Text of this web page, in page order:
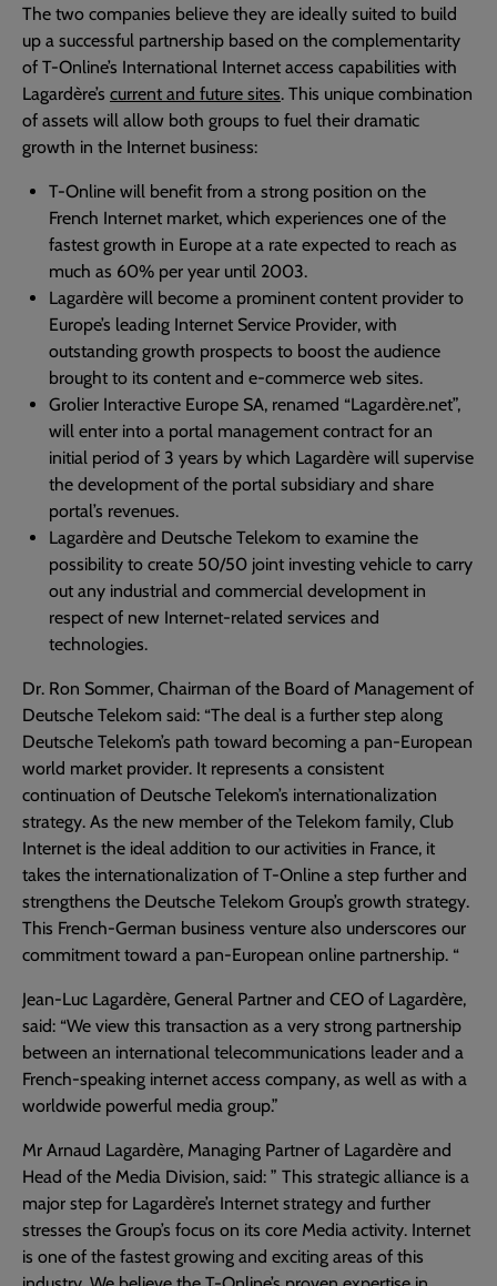
The two companies believe they are ideally suited to build
up a successful partnership based on the complementarity
of T-Online’s International Internet access capabilities with
Lagardère’s current and future sites. This unique combination
of assets will allow both groups to fuel their dramatic
growth in the Internet business:
T-Online will benefit from a strong position on the
French Internet market, which experiences one of the
fastest growth in Europe at a rate expected to reach as
much as 60% per year until 2003.
Lagardère will become a prominent content provider to
Europe’s leading Internet Service Provider, with
outstanding growth prospects to boost the audience
brought to its content and e-commerce web sites.
Grolier Interactive Europe SA, renamed “Lagardère.net”,
will enter into a portal management contract for an
initial period of 3 years by which Lagardère will supervise
the development of the portal subsidiary and share
portal’s revenues.
Lagardère and Deutsche Telekom to examine the
possibility to create 50/50 joint investing vehicle to carry
out any industrial and commercial development in
respect of new Internet-related services and
technologies.
Dr. Ron Sommer, Chairman of the Board of Management of
Deutsche Telekom said: “The deal is a further step along
Deutsche Telekom’s path toward becoming a pan-European
world market provider. It represents a consistent
continuation of Deutsche Telekom’s internationalization
strategy. As the new member of the Telekom family, Club
Internet is the ideal addition to our activities in France, it
takes the internationalization of T-Online a step further and
strengthens the Deutsche Telekom Group’s growth strategy.
This French-German business venture also underscores our
commitment toward a pan-European online partnership. “
Jean-Luc Lagardère, General Partner and CEO of Lagardère,
said: “We view this transaction as a very strong partnership
between an international telecommunications leader and a
French-speaking internet access company, as well as with a
worldwide powerful media group.”
Mr Arnaud Lagardère, Managing Partner of Lagardère and
Head of the Media Division, said: ” This strategic alliance is a
major step for Lagardère’s Internet strategy and further
stresses the Group’s focus on its core Media activity. Internet
is one of the fastest growing and exciting areas of this